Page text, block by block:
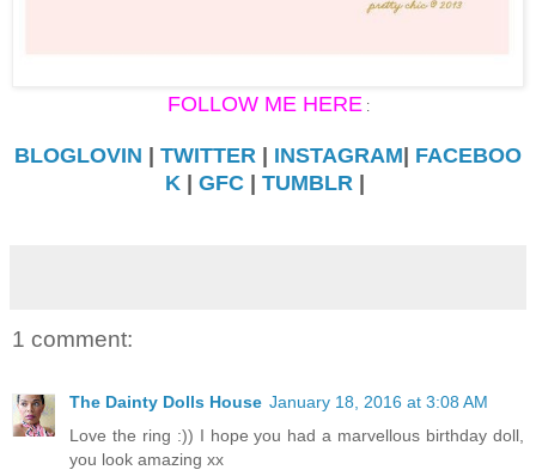
FOLLOW ME HERE:
BLOGLOVIN TWITTER INSTAGRAM FACEBOO
K
GFC TUMBLR
1 comment:
The Dainty Dolls House January 18, 2016 at 3:08 AM
Love the ring :)) I hope you had a marvellous birthday doll,
you look amazing xx